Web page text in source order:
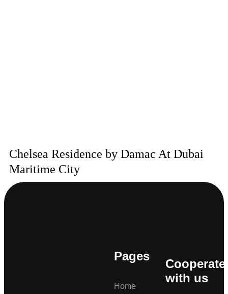
Chelsea Residence by Damac At Dubai
Maritime City
Pages
Home
Cooperate
with us